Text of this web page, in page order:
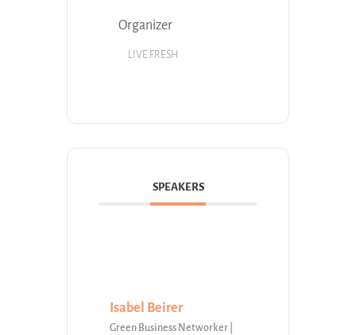
Organizer
LIVE FRESH
SPEAKERS
Isabel Beirer
Green Business Networker |